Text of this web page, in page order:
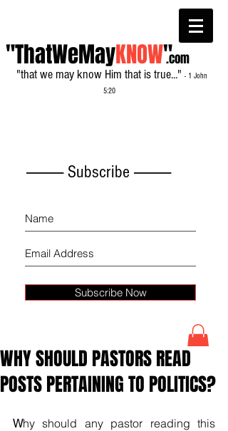
"ThatWeMayKNOW"
"that we may know Him that is true..." - 1 John
5:20
.com
------------- Subscribe -------------
Subscribe Now
WHY SHOULD PASTORS READ
POSTS PERTAINING TO POLITICS?
Why should any pastor reading this